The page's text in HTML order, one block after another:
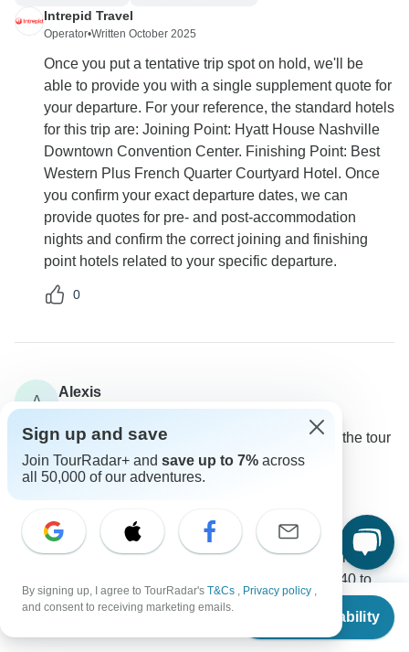
From $3,995
Check Availability
Intrepid Travel
Operator•Written October 2025
Once you put a tentative trip spot on hold, we'll be
able to provide you with a single supplement quote for
your departure. For your reference, the standard hotels
for this trip are: Joining Point: Hyatt House Nashville
Downtown Convention Center. Finishing Point: Best
Western Plus French Quarter Courtyard Hotel. Once
you confirm your exact departure dates, we can
provide quotes for pre- and post-accommodation
nights and confirm the correct joining and finishing
point hotels related to your specific departure.
0
A
Alexis
Asked on November 19th, 2024
What is the average age range and composition of the tour
groups?
Age Range
Group size
Operator Written November 2024
The tour groups typically include a mix of individuals,
couples, and solo travelers varying from ages 40 to
70+.
0
Sign up and save
Join TourRadar+ and save up to 7% across
all 50,000 of our adventures.
By signing up, I agree to TourRadar's T&Cs , Privacy policy ,
and consent to receiving marketing emails.